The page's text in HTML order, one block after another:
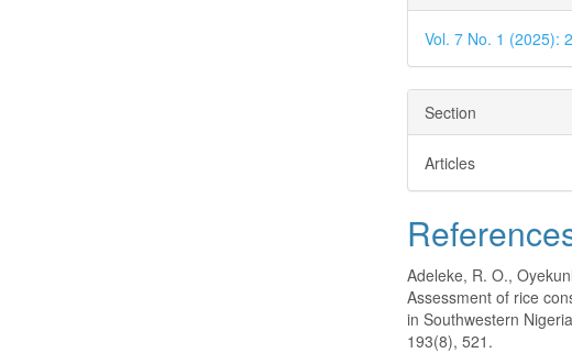
Vol. 7 No. 1 (2025):
Section
Articles
Adeleke, R. O.,
Assessment of rice
in Southwestern
193(8), 521.